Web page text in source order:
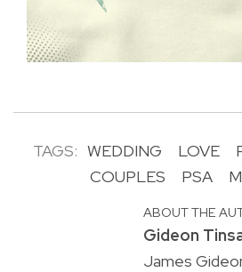
TAGS: WEDDING LOVE
COUPLES
PSA
ABOUT THE
Gideon
James